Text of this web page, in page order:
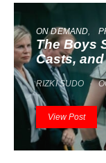
ON DEMAND
The Boys
Casts,
RIZKI SUDO
View Post